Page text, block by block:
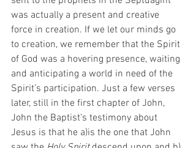
was actually a present and creative
force in creation. If we let our minds go
to creation, we remember that the Spirit
of God was a hovering presence, waiting
and anticipating a world in need of the
Spirit’s participation. Just a few verses
later, still in the first chapter of John,
John the Baptist’s testimony about
Jesus is that he a)is the one that John